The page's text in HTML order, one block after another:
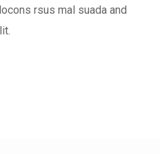
rsus mal suada and